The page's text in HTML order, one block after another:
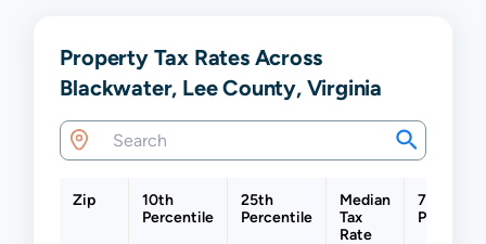
Property Tax Rates Across
Blackwater, Lee County, Virginia
Zip
10th
Percentile
25th
Percentile
Median
Tax
Rate
75th